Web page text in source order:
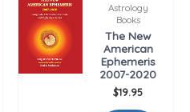
Astrology
Books
The New
American
Ephemeris
2007-2020
$19.95